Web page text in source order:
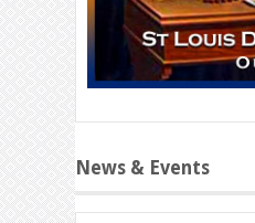
News & Events